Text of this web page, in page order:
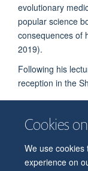
Cookies
We use
experience on
evolutionary
popular science
consequences of
2019).
Following his
reception in the
© 2026
Freedom of